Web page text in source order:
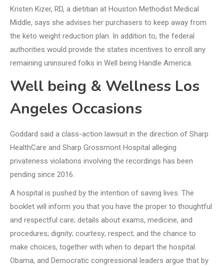
Kristen Kizer, RD, a dietitian at Houston Methodist Medical
Middle, says she advises her purchasers to keep away from
the keto weight reduction plan. In addition to, the federal
authorities would provide the states incentives to enroll any
remaining uninsured folks in Well being Handle America.
Well being & Wellness Los
Angeles Occasions
Goddard said a class-action lawsuit in the direction of Sharp
HealthCare and Sharp Grossmont Hospital alleging
privateness violations involving the recordings has been
pending since 2016.
A hospital is pushed by the intention of saving lives. The
booklet will inform you that you have the proper to thoughtful
and respectful care; details about exams, medicine, and
procedures; dignity; courtesy; respect; and the chance to
make choices, together with when to depart the hospital.
Obama, and Democratic congressional leaders argue that by